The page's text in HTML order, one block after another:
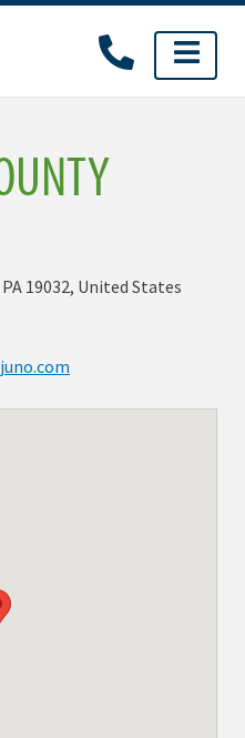
19032, United States